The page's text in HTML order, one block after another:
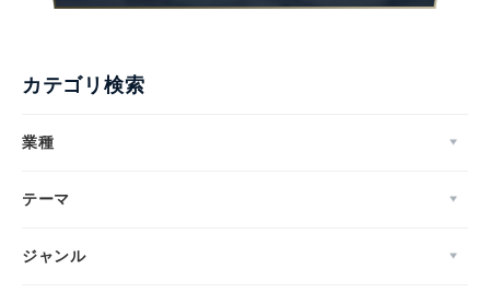
カテゴリ検索
業種
テーマ
ジャンル